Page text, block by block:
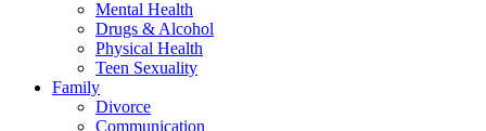
Mental Health
Drugs & Alcohol
Physical Health
Teen Sexuality
Family
Divorce
Communication